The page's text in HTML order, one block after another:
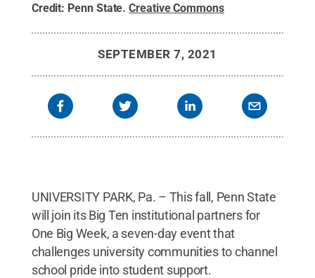
Credit: Penn State.Creative Commons
SEPTEMBER 7, 2021
UNIVERSITY PARK, Pa. – This fall, Penn State
will join its Big Ten institutional partners for
One Big Week, a seven-day event that
challenges university communities to channel
school pride into student support.